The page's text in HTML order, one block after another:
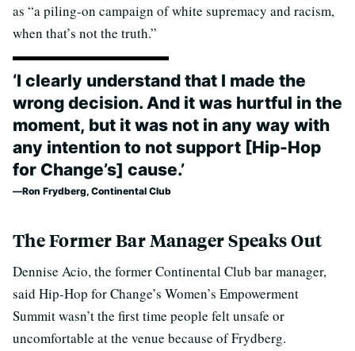
as “a piling-on campaign of white supremacy and racism,
when that’s not the truth.”
‘I clearly understand that I made the
wrong decision. And it was hurtful in the
moment, but it was not in any way with
any intention to not support [Hip-Hop
for Change’s] cause.’
Ron Frydberg, Continental Club
The Former Bar Manager Speaks Out
Dennise Acio, the former Continental Club bar manager,
said Hip-Hop for Change’s Women’s Empowerment
Summit wasn’t the first time people felt unsafe or
uncomfortable at the venue because of Frydberg.